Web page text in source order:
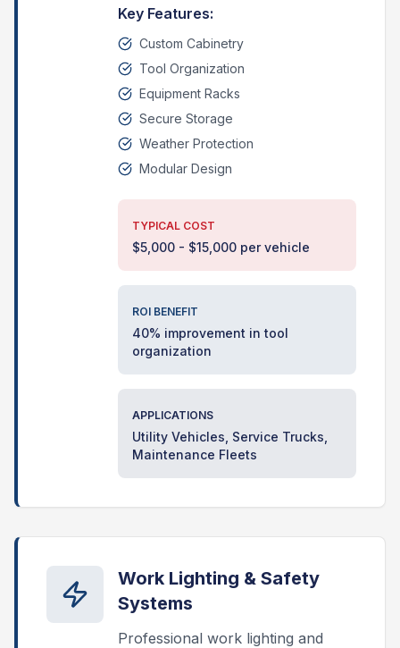
Key Features:
Custom Cabinetry
Tool Organization
Equipment Racks
Secure Storage
Weather Protection
Modular Design
TYPICAL COST
$5,000 - $15,000 per vehicle
ROI BENEFIT
40% improvement in tool
organization
APPLICATIONS
Utility Vehicles, Service Trucks,
Maintenance Fleets
Work Lighting & Safety
Systems
Professional work lighting and